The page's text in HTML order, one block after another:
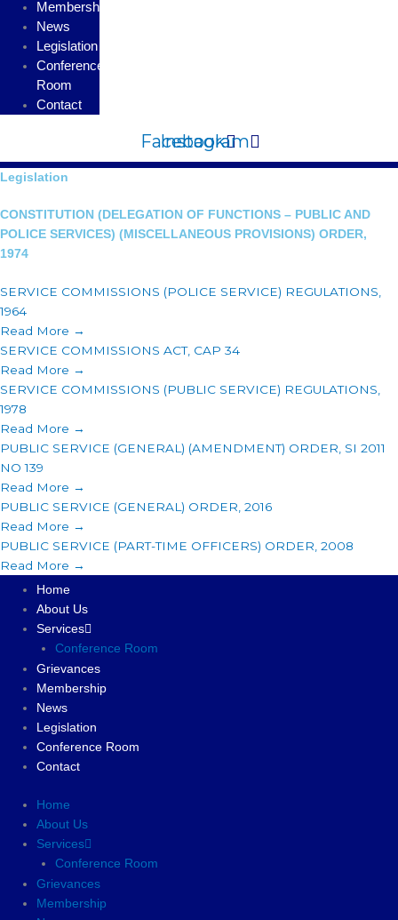
Membership
News
Legislation
Conference
Room
Contact
Facebook
Instagram
Legislation
CONSTITUTION (DELEGATION OF FUNCTIONS – PUBLIC AND
POLICE SERVICES) (MISCELLANEOUS PROVISIONS) ORDER,
1974
SERVICE COMMISSIONS (POLICE SERVICE) REGULATIONS,
1964
Read More →
SERVICE COMMISSIONS ACT, CAP 34
Read More →
SERVICE COMMISSIONS (PUBLIC SERVICE) REGULATIONS,
1978
Read More →
PUBLIC SERVICE (GENERAL) (AMENDMENT) ORDER, SI 2011
NO 139
Read More →
PUBLIC SERVICE (GENERAL) ORDER, 2016
Read More →
PUBLIC SERVICE (PART-TIME OFFICERS) ORDER, 2008
Read More →
Home
About Us
Services
Conference Room
Grievances
Membership
News
Legislation
Conference Room
Contact
Home
About Us
Services
Conference Room
Grievances
Membership